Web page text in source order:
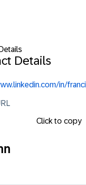
Details
in/
Click to copy